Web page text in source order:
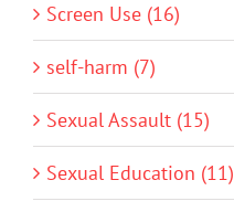
Screen Use (16)
self-harm (7)
Sexual Assault (15)
Sexual Education (11)